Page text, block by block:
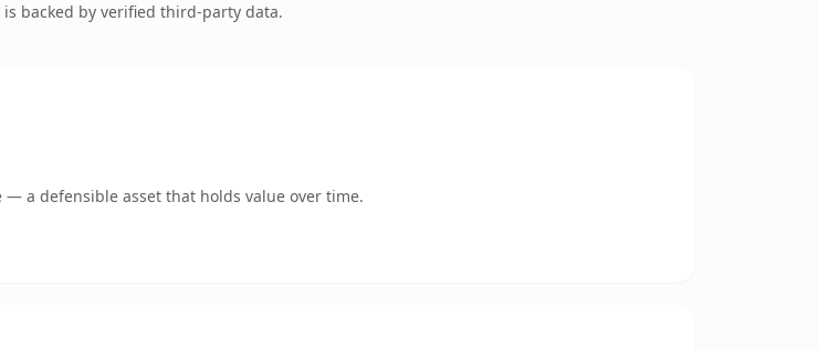
is backed by verified third-party data.
a defensible asset that holds value over time.